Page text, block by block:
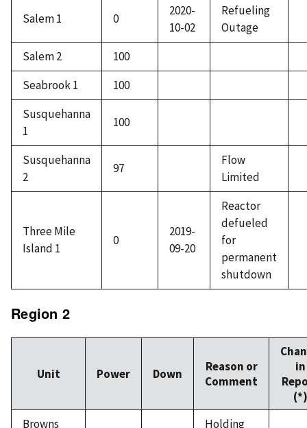
Salem 1 0
2020-
10-02
Refueling
Outage
Salem 2
100
Seabrook 1
100
Susquehanna
1
100
Susquehanna
2
97
Flow
Limited
Three Mile
Island 1
0
2019-
09-20
Reactor
defueled
for
permanent
shutdown
Region 2
Unit Power Down
Reason or
Comment
in
(*)
Browns
Holding